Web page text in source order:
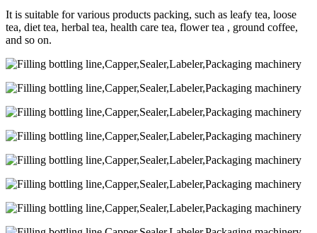
It is suitable for various products packing, such as leafy tea, loose
tea, diet tea, herbal tea, health care tea, flower tea , ground coffee,
and so on.